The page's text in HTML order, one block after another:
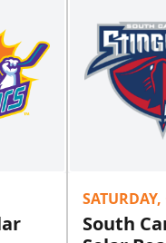
South